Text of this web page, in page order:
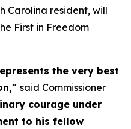
Carolina resident, will
First in Freedom
the very best
said Commissioner
courage under
to his fellow